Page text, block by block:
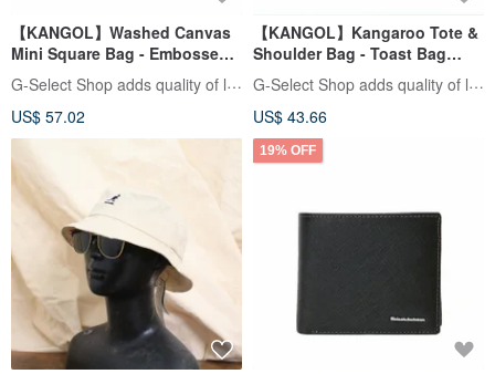
【KANGOL】Washed Canvas
Mini Square Bag - Embossed
Toast Handle Bag / Crossbody
Bag
G-Select Shop adds quality of life
US$ 57.02
【KANGOL】Kangaroo Tote &
Shoulder Bag - Toast Bag
Style
G-Select Shop adds quality of life
US$ 43.66
19% OFF